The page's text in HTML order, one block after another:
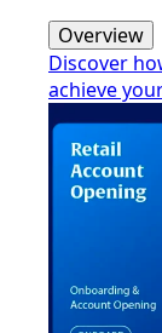
Overview
Discover
achieve